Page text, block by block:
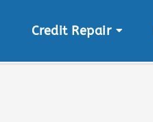
Credit Repair